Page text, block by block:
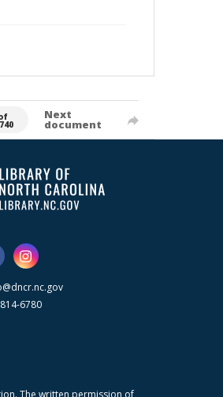
Next
document
6780
The written permission of